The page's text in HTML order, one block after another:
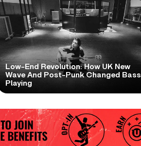
Low-End Revolution: How UK New
Wave And Post-Punk Changed Bass
Playing